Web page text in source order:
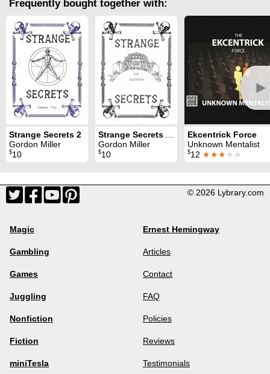
Frequently bought together with:
►
Strange Secrets 2
Gordon Miller
$10
Strange Secrets Addenda
Gordon Miller
$10
Ekcentrick Force
Unknown Mentalist
$12 ★★★★★
© 2026 Lybrary.com
Magic
Gambling
Games
Juggling
Nonfiction
Fiction
miniTesla
Ernest Hemingway
Articles
Contact
FAQ
Policies
Reviews
Testimonials